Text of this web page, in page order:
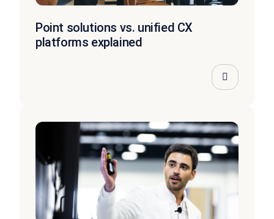
Point solutions vs. unified CX
platforms explained